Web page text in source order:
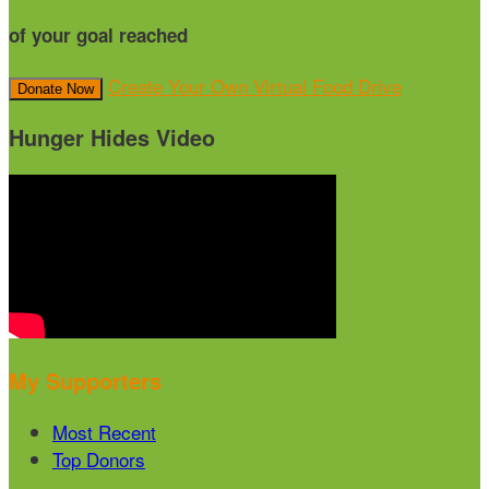
of your goal reached
Donate Now Create Your Own Virtual Food Drive
Hunger Hides Video
My Supporters
Most Recent
Top Donors